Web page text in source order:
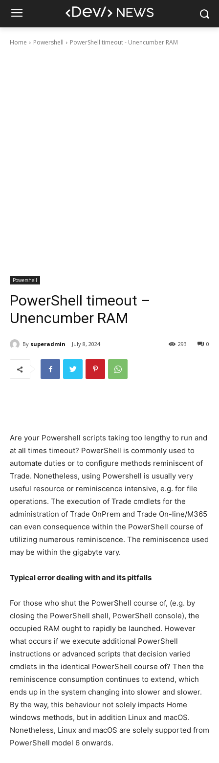
Home Powershell PowerShell timeout - Unencumber RAM
Powershell
PowerShell timeout –
Unencumber RAM
By superadmin July 8, 2024 0
293
Are your Powershell scripts taking too lengthy to run and
at all times timeout? PowerShell is commonly used to
automate duties or to configure methods reminiscent of
Trade. Nonetheless, using Powershell is usually very
useful resource or reminiscence intensive, e.g. for file
operations. The execution of Trade cmdlets for the
administration of Trade OnPrem and Trade On-line/M365
can even consequence within the PowerShell course of
utilizing numerous reminiscence. The reminiscence used
may be within the gigabyte vary.
Typical error dealing with and its pitfalls
For those who shut the PowerShell course of, (e.g. by
closing the PowerShell shell, PowerShell console), the
occupied RAM ought to rapidly be launched. However
what occurs if we execute additional PowerShell
instructions or advanced scripts that decision varied
cmdlets in the identical PowerShell course of? Then the
reminiscence consumption continues to extend, which
ends up in the system changing into slower and slower.
By the way, this behaviour not solely impacts Home
windows methods, but in addition Linux and macOS.
Nonetheless, Linux and macOS are solely supported from
PowerShell model 6 onwards.